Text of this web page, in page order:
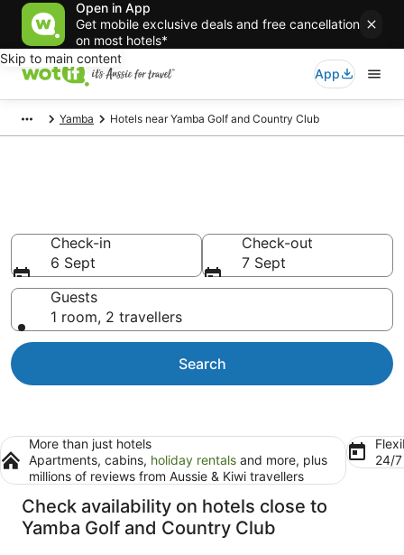
Open in App
Get mobile exclusive deals and free cancellation
on most hotels*
Skip to main content
App
Yamba Hotels near Yamba Golf and Country Club
Check-in
6 Sept
Check-out
7 Sept
Guests
1 room, 2 travellers
Search
More than just hotels
Apartments, cabins, holiday rentals and more, plus
millions of reviews from Aussie & Kiwi travellers
24/
Check availability on hotels close to
Yamba Golf and Country Club